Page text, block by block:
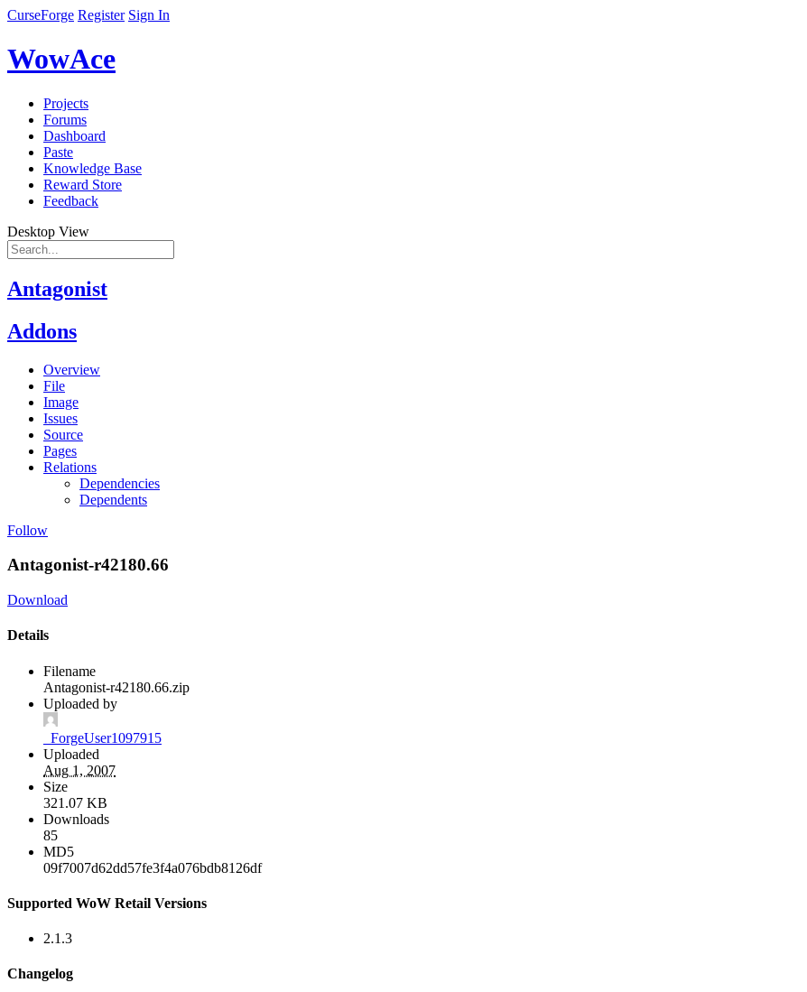
CurseForge Register Sign In
WowAce
Projects
Forums
Dashboard
Paste
Knowledge Base
Reward Store
Feedback
Desktop View
Antagonist
Addons
Overview
File
Image
Issues
Source
Pages
Relations
Dependencies
Dependents
Follow
Antagonist-r42180.66
Download
Details
Filename
Antagonist-r42180.66.zip
Uploaded by
_ForgeUser1097915
Uploaded
Aug 1, 2007
Size
321.07 KB
Downloads
85
MD5
09f7007d62dd57fe3f4a076bdb8126df
Supported WoW Retail Versions
2.1.3
Changelog